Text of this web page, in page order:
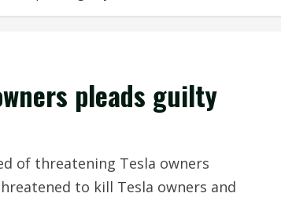
pleads guilty
of threatening Tesla owners
to kill Tesla owners and